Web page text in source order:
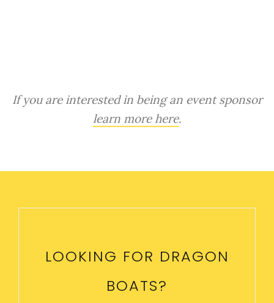
If you are interested in being an event sponsor
learn more here.
LOOKING FOR DRAGON
BOATS?